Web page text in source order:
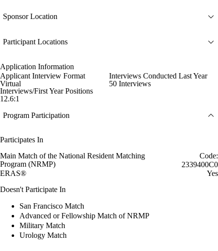
Sponsor Location
Participant Locations
Application Information
Applicant Interview Format
Virtual
Interviews Conducted Last Year
50 Interviews
Interviews/First Year Positions
12.6:1
Program Participation
Participates In
Main Match of the National Resident Matching
Program (NRMP)
Code:
2339400C0
ERAS®
Yes
Doesn't Participate In
San Francisco Match
Advanced or Fellowship Match of NRMP
Military Match
Urology Match